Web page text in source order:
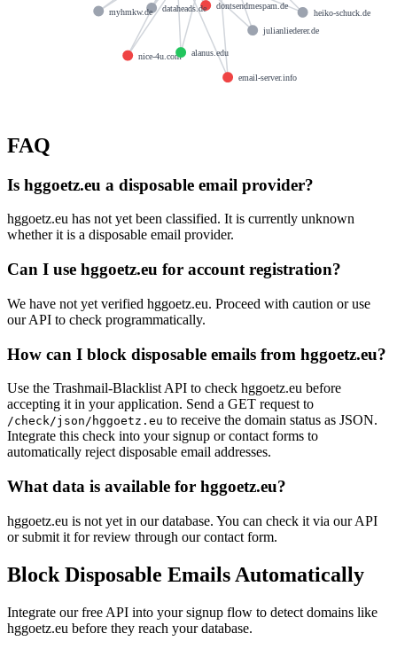
dontsendmespam.de
heiko-schuck.de
dataheads.de
email-server.info
nice-4u.com
julianliederer.de
alanus.edu
myhmkw.de
FAQ
Is hggoetz.eu a disposable email provider?
hggoetz.eu has not yet been classified. It is currently unknown
whether it is a disposable email provider.
Can I use hggoetz.eu for account registration?
We have not yet verified hggoetz.eu. Proceed with caution or use
our API to check programmatically.
How can I block disposable emails from hggoetz.eu?
Use the Trashmail-Blacklist API to check hggoetz.eu before
accepting it in your application. Send a GET request to
/check/json/hggoetz.eu to receive the domain status as JSON.
Integrate this check into your signup or contact forms to
automatically reject disposable email addresses.
What data is available for hggoetz.eu?
hggoetz.eu is not yet in our database. You can check it via our API
or submit it for review through our contact form.
Block Disposable Emails Automatically
Integrate our free API into your signup flow to detect domains like
hggoetz.eu before they reach your database.